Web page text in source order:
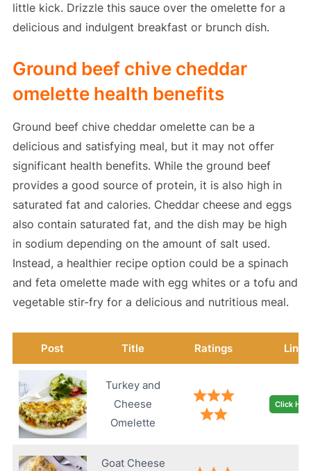
little kick. Drizzle this sauce over the omelette for a
delicious and indulgent breakfast or brunch dish.
Ground beef chive cheddar
omelette health benefits
Ground beef chive cheddar omelette can be a
delicious and satisfying meal, but it may not offer
significant health benefits. While the ground beef
provides a good source of protein, it is also high in
saturated fat and calories. Cheddar cheese and eggs
also contain saturated fat, and the dish may be high
in sodium depending on the amount of salt used.
Instead, a healthier recipe option could be a spinach
and feta omelette made with egg whites or a tofu and
vegetable stir-fry for a delicious and nutritious meal.
Post Title Ratings Link
Turkey and
Cheese
Omelette
Click
Goat Cheese